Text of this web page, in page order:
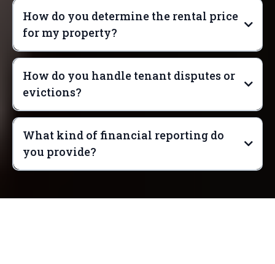
How do you determine the rental price
for my property?
How do you handle tenant disputes or
evictions?
What kind of financial reporting do
you provide?